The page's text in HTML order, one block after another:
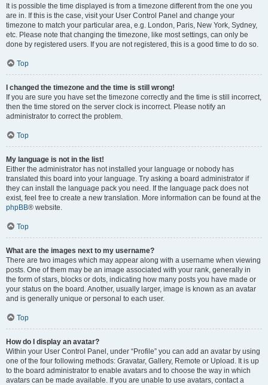
It is possible the time displayed is from a timezone different from the one you
are in. If this is the case, visit your User Control Panel and change your
timezone to match your particular area, e.g. London, Paris, New York, Sydney,
etc. Please note that changing the timezone, like most settings, can only be
done by registered users. If you are not registered, this is a good time to do so.
Top
I changed the timezone and the time is still wrong!
If you are sure you have set the timezone correctly and the time is still incorrect,
then the time stored on the server clock is incorrect. Please notify an
administrator to correct the problem.
Top
My language is not in the list!
Either the administrator has not installed your language or nobody has
translated this board into your language. Try asking a board administrator if
they can install the language pack you need. If the language pack does not
exist, feel free to create a new translation. More information can be found at the
phpBB® website.
Top
What are the images next to my username?
There are two images which may appear along with a username when viewing
posts. One of them may be an image associated with your rank, generally in
the form of stars, blocks or dots, indicating how many posts you have made or
your status on the board. Another, usually larger, image is known as an avatar
and is generally unique or personal to each user.
Top
How do I display an avatar?
Within your User Control Panel, under “Profile” you can add an avatar by using
one of the four following methods: Gravatar, Gallery, Remote or Upload. It is up
to the board administrator to enable avatars and to choose the way in which
avatars can be made available. If you are unable to use avatars, contact a